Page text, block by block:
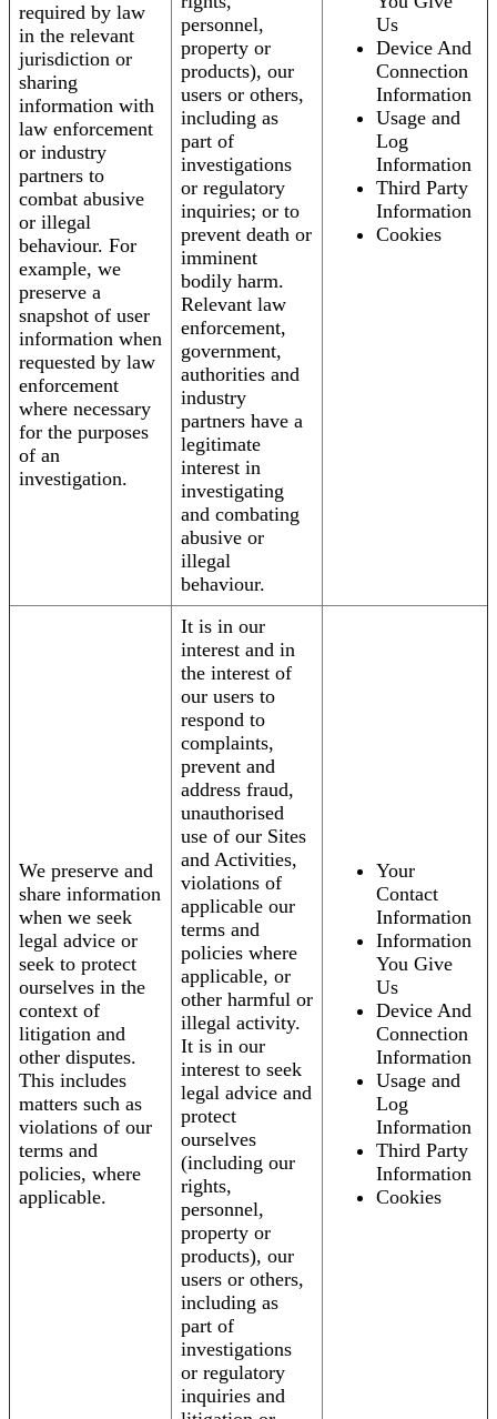
required by law
in the relevant
jurisdiction or
sharing
information with
law enforcement
or industry
partners to
combat abusive
or illegal
behaviour. For
example, we
preserve a
snapshot of user
information when
requested by law
enforcement
where necessary
for the purposes
of an
investigation.
personnel,
property or
products), our
users or others,
including as
part of
investigations
or regulatory
inquiries; or to
prevent death or
imminent
bodily harm.
Relevant law
enforcement,
government,
authorities and
industry
partners have a
legitimate
interest in
investigating
and combating
abusive or
illegal
behaviour.
Us
Device And
Connection
Information
Usage and
Log
Information
Third Party
Information
Cookies
We preserve and
share information
when we seek
legal advice or
seek to protect
ourselves in the
context of
litigation and
other disputes.
This includes
matters such as
violations of our
terms and
policies, where
applicable.
It is in our
interest and in
the interest of
our users to
respond to
complaints,
prevent and
address fraud,
unauthorised
use of our Sites
and Activities,
violations of
applicable our
terms and
policies where
applicable, or
other harmful or
illegal activity.
It is in our
interest to seek
legal advice and
protect
ourselves
(including our
rights,
personnel,
property or
products), our
users or others,
including as
part of
investigations
or regulatory
inquiries and
Your
Contact
Information
Information
You Give
Us
Device And
Connection
Information
Usage and
Log
Information
Third Party
Information
Cookies